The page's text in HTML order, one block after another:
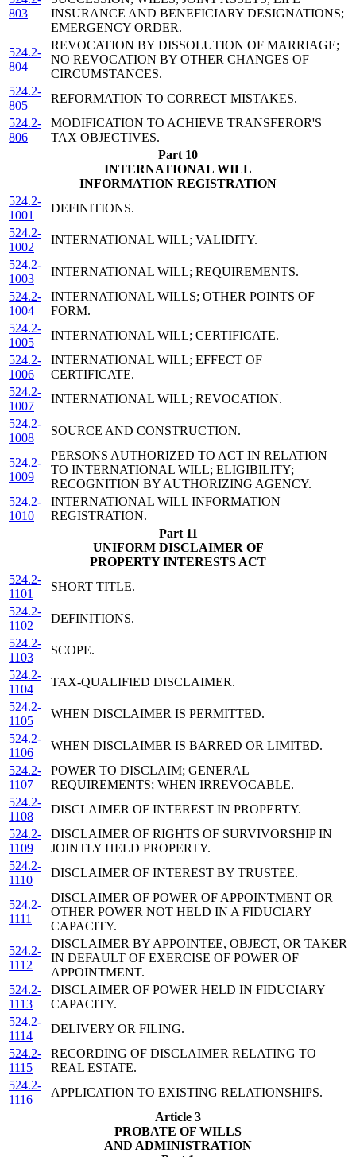
803
INSURANCE AND BENEFICIARY DESIGNATIONS;
EMERGENCY ORDER.
524.2-
804
REVOCATION BY DISSOLUTION OF MARRIAGE;
NO REVOCATION BY OTHER CHANGES OF
CIRCUMSTANCES.
524.2-
805
REFORMATION TO CORRECT MISTAKES.
524.2-
806
MODIFICATION TO ACHIEVE TRANSFEROR'S
TAX OBJECTIVES.
Part 10
INTERNATIONAL WILL
INFORMATION REGISTRATION
524.2-
1001
DEFINITIONS.
524.2-
1002
INTERNATIONAL WILL; VALIDITY.
524.2-
1003
INTERNATIONAL WILL; REQUIREMENTS.
524.2-
1004
INTERNATIONAL WILLS; OTHER POINTS OF
FORM.
524.2-
1005
INTERNATIONAL WILL; CERTIFICATE.
524.2-
1006
INTERNATIONAL WILL; EFFECT OF
CERTIFICATE.
524.2-
1007
INTERNATIONAL WILL; REVOCATION.
524.2-
1008
SOURCE AND CONSTRUCTION.
524.2-
1009
PERSONS AUTHORIZED TO ACT IN RELATION
TO INTERNATIONAL WILL; ELIGIBILITY;
RECOGNITION BY AUTHORIZING AGENCY.
524.2-
1010
INTERNATIONAL WILL INFORMATION
REGISTRATION.
Part 11
UNIFORM DISCLAIMER OF
PROPERTY INTERESTS ACT
524.2-
1101
SHORT TITLE.
524.2-
1102
DEFINITIONS.
524.2-
1103
SCOPE.
524.2-
1104
TAX-QUALIFIED DISCLAIMER.
524.2-
1105
WHEN DISCLAIMER IS PERMITTED.
524.2-
1106
WHEN DISCLAIMER IS BARRED OR LIMITED.
524.2-
1107
POWER TO DISCLAIM; GENERAL
REQUIREMENTS; WHEN IRREVOCABLE.
524.2-
1108
DISCLAIMER OF INTEREST IN PROPERTY.
524.2-
1109
DISCLAIMER OF RIGHTS OF SURVIVORSHIP IN
JOINTLY HELD PROPERTY.
524.2-
1110
DISCLAIMER OF INTEREST BY TRUSTEE.
524.2-
1111
DISCLAIMER OF POWER OF APPOINTMENT OR
OTHER POWER NOT HELD IN A FIDUCIARY
CAPACITY.
524.2-
1112
DISCLAIMER BY APPOINTEE, OBJECT, OR TAKER
IN DEFAULT OF EXERCISE OF POWER OF
APPOINTMENT.
524.2-
1113
DISCLAIMER OF POWER HELD IN FIDUCIARY
CAPACITY.
524.2-
1114
DELIVERY OR FILING.
524.2-
1115
RECORDING OF DISCLAIMER RELATING TO
REAL ESTATE.
524.2-
1116
APPLICATION TO EXISTING RELATIONSHIPS.
Article 3
PROBATE OF WILLS
AND ADMINISTRATION